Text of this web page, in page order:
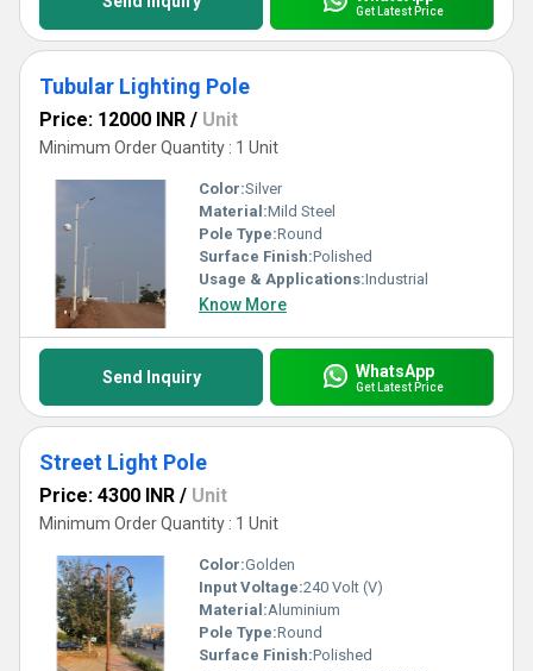
Get Latest Price
Tubular Lighting Pole
Price: 12000 INR / Unit
Minimum Order Quantity : 1 Unit
Color:Silver
Material:Mild Steel
Pole Type:Round
Surface Finish:Polished
Usage & Applications:Industrial
Know More
Send Inquiry WhatsApp
Get Latest Price
Street Light Pole
Price: 4300 INR / Unit
Minimum Order Quantity : 1 Unit
Color:Golden
Input Voltage:240 Volt (V)
Material:Aluminium
Pole Type:Round
Surface Finish:Polished